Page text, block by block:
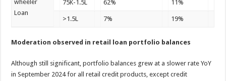
wheeler
Loan
75K-1.5L 62% 11%
>1.5L 7% 19%
Moderation observed in retail loan portfolio balances
Although still significant, portfolio balances grew at a slower rate YoY
in September 2024 for all retail credit products, except credit